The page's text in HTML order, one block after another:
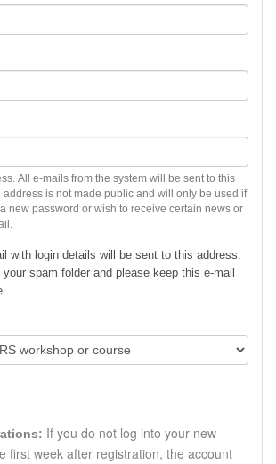
All e-mails from the system will be sent to this
address is not made public and will only be used if
new password or wish to receive certain news or
with login details will be sent to this address.
spam folder and p lease keep this e-mail
If you do not log into your new
first week after registration, the account